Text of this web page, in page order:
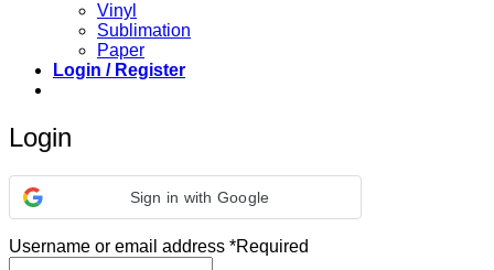
Vinyl
Sublimation
Paper
Login / Register
Login
Sign in with Google
Username or email address *Required